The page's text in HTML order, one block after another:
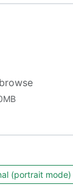
(portrait mode)